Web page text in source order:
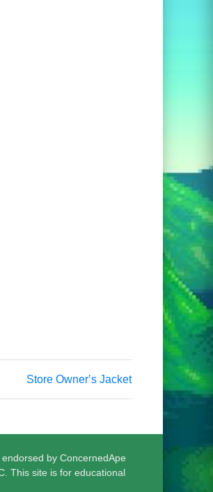
Store Ownerʼs Jacket
by ConcernedApe
This site is for educational